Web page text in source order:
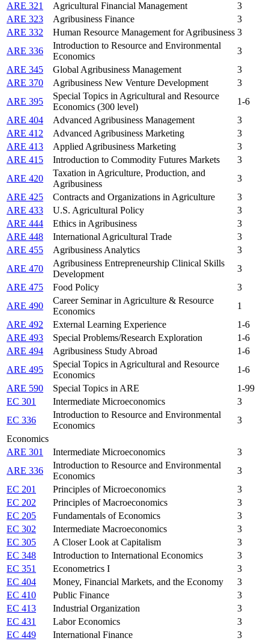
ARE 321
Agricultural Financial Management
3
ARE 323
Agribusiness Finance
3
ARE 332
Human Resource Management for Agribusiness 3
ARE 336
Introduction to Resource and Environmental
Economics
3
ARE 345
Global Agribusiness Management
3
ARE 370
Agribusiness New Venture Development
3
ARE 395
Special Topics in Agricultural and Resource
Economics (300 level)
1-6
ARE 404
Advanced Agribusiness Management
3
ARE 412
Advanced Agribusiness Marketing
3
ARE 413
Applied Agribusiness Marketing
3
ARE 415
Introduction to Commodity Futures Markets
3
ARE 420
Taxation in Agriculture, Production, and
Agribusiness
3
ARE 425
Contracts and Organizations in Agriculture
3
ARE 433
U.S. Agricultural Policy
3
ARE 444
Ethics in Agribusiness
3
ARE 448
International Agricultural Trade
3
ARE 455
Agribusiness Analytics
3
ARE 470
Agribusiness Entrepreneurship Clinical Skills
Development
3
ARE 475
Food Policy
3
ARE 490
Career Seminar in Agriculture & Resource
Economics
1
ARE 492
External Learning Experience
1-6
ARE 493
Special Problems/Research Exploration
1-6
ARE 494
Agribusiness Study Abroad
1-6
ARE 495
Special Topics in Agricultural and Resource
Economics
1-6
ARE 590
Special Topics in ARE
1-99
EC 301
Intermediate Microeconomics
3
EC 336
Introduction to Resource and Environmental
Economics
3
Economics
ARE 301
Intermediate Microeconomics
3
ARE 336
Introduction to Resource and Environmental
Economics
3
EC 201
Principles of Microeconomics
3
EC 202
Principles of Macroeconomics
3
EC 205
Fundamentals of Economics
3
EC 302
Intermediate Macroeconomics
3
EC 305
A Closer Look at Capitalism
3
EC 348
Introduction to International Economics
3
EC 351
Econometrics I
3
EC 404
Money, Financial Markets, and the Economy
3
EC 410
Public Finance
3
EC 413
Industrial Organization
3
EC 431
Labor Economics
3
EC 449
International Finance
3